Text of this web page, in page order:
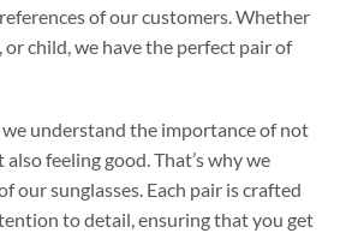
of our customers. Whether
or child, we have the perfect pair of
we understand the importance of not
feeling good. That’s why we
our sunglasses. Each pair is crafted
to detail, ensuring that you get